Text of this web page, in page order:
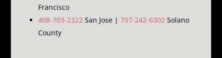
Francisco
408-703-2322San Jose | 707-242-6302Solano
County